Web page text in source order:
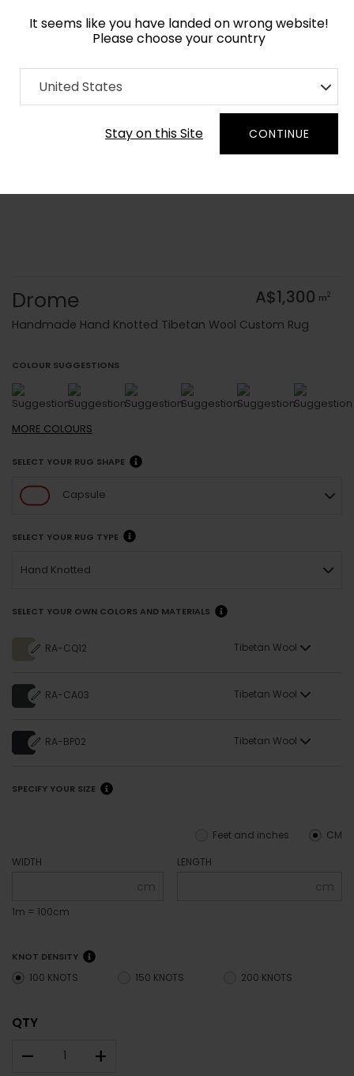
It seems like you have landed on wrong website!
Please choose your country
United States
Stay on this Site CONTINUE
Home Collection Geometric
Order Yarn Colour Samples
Drome A$1,300 m2
Handmade Hand Knotted Tibetan Wool Custom Rug
COLOUR SUGGESTIONS
MORE COLOURS
SELECT YOUR RUG SHAPE
Capsule
SELECT YOUR RUG TYPE
Hand Knotted
SELECT YOUR OWN COLORS AND MATERIALS
RA-CQ12 Tibetan Wool
RA-CA03 Tibetan Wool
RA-BP02 Tibetan Wool
SPECIFY YOUR SIZE
CM
Feet and inches
WIDTH
cm
1m = 100cm
LENGTH
cm
KNOT DENSITY
100 KNOTS 150 KNOTS 200 KNOTS
QTY
– +